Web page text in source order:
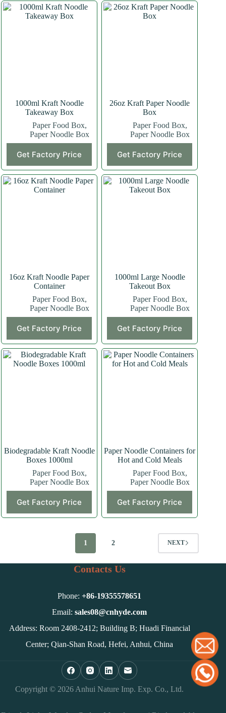
1000ml Kraft Noodle
Takeaway Box
Paper Food Box,
Paper Noodle Box
Get Factory Price
26oz Kraft Paper Noodle
Box
Paper Food Box,
Paper Noodle Box
Get Factory Price
16oz Kraft Noodle Paper
Container
Paper Food Box,
Paper Noodle Box
Get Factory Price
1000ml Large Noodle
Takeout Box
Paper Food Box,
Paper Noodle Box
Get Factory Price
Biodegradable Kraft Noodle
Boxes 1000ml
Paper Food Box,
Paper Noodle Box
Get Factory Price
Paper Noodle Containers for
Hot and Cold Meals
Paper Food Box,
Paper Noodle Box
Get Factory Price
1 2 NEXT
Contacts Us
Phone:+86-19355578651
Email:sales08@cnhyde.com
Address: Room 2408-2412; Building B; Huadi Financial
Center; Qian-Shan Road, Hefei, Anhui, China
Copyright © 2026 Anhui Nature Imp. Exp. Co., Ltd.